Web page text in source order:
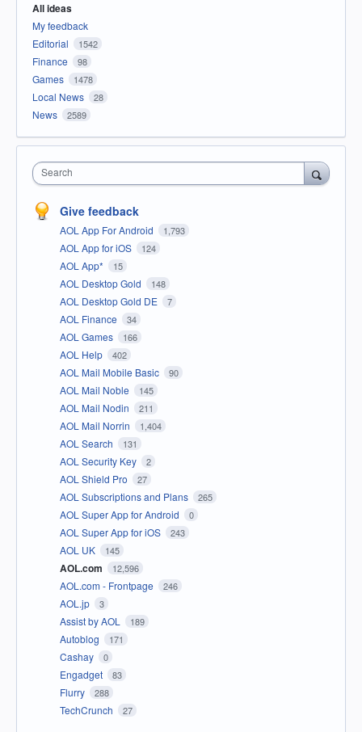
All ideas
My feedback
Editorial
1542
Finance 98
Games 1478
Local News 28
News 2589
Search
Give feedback
AOL App For Android 1,793
AOL App for iOS 124
AOL App* 15
AOL Desktop Gold 148
AOL Desktop Gold DE 7
AOL Finance 34
AOL Games 166
AOL Help 402
AOL Mail Mobile Basic 90
AOL Mail Noble 145
AOL Mail Nodin 211
AOL Mail Norrin 1,404
AOL Search 131
AOL Security Key 2
AOL Shield Pro 27
AOL Subscriptions and Plans 265
AOL Super App for Android 0
AOL Super App for iOS 243
AOL UK 145
AOL.com 12,596
AOL.com - Frontpage 246
AOL.jp 3
Assist by AOL 189
Autoblog 171
Cashay 0
Engadget 83
Flurry 288
TechCrunch 27